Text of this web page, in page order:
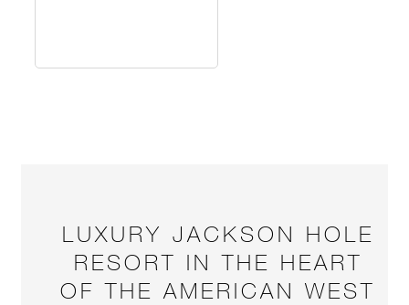
LUXURY JACKSON HOLE
RESORT IN THE HEART
OF THE AMERICAN WEST